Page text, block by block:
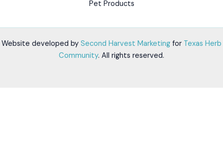
Pet Products
Website developed by Second Harvest Marketing for Texas Herb
Community. All rights reserved.